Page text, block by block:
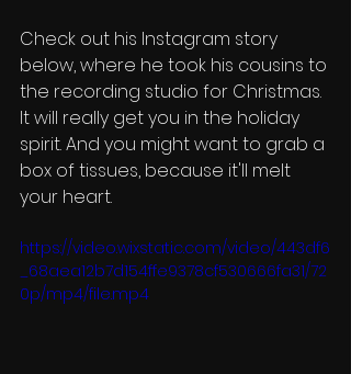
Check out his Instagram story
below, where he took his cousins to
the recording studio for Christmas.
It will really get you in the holiday
spirit. And you might want to grab a
box of tissues, because it'll melt
your heart.
https://video.wixstatic.com/video/443df6
_68aea12b7d154ffe9378cf530666fa31/72
0p/mp4/file.mp4